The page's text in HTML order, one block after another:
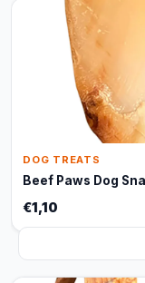
DOG TREATS
Beef Paws Dog
€1,10